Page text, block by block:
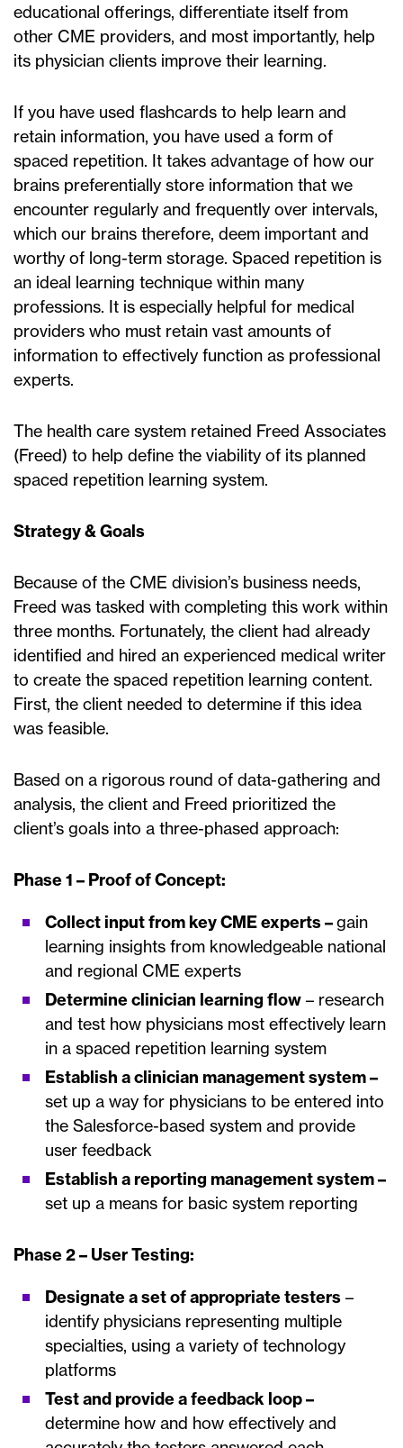
educational offerings, differentiate itself from
other CME providers, and most importantly, help
its physician clients improve their learning.
If you have used flashcards to help learn and
retain information, you have used a form of
spaced repetition. It takes advantage of how our
brains preferentially store information that we
encounter regularly and frequently over intervals,
which our brains therefore, deem important and
worthy of long-term storage. Spaced repetition is
an ideal learning technique within many
professions. It is especially helpful for medical
providers who must retain vast amounts of
information to effectively function as professional
experts.
The health care system retained Freed Associates
(Freed) to help define the viability of its planned
spaced repetition learning system.
Strategy & Goals
Because of the CME division’s business needs,
Freed was tasked with completing this work within
three months. Fortunately, the client had already
identified and hired an experienced medical writer
to create the spaced repetition learning content.
First, the client needed to determine if this idea
was feasible.
Based on a rigorous round of data-gathering and
analysis, the client and Freed prioritized the
client’s goals into a three-phased approach:
Phase 1 – Proof of Concept:
Collect input from key CME experts –gain
learning insights from knowledgeable national
and regional CME experts
Determine clinician learning flow – research
and test how physicians most effectively learn
in a spaced repetition learning system
Establish a clinician management system –
set up a way for physicians to be entered into
the Salesforce-based system and provide
user feedback
Establish a reporting management system –
set up a means for basic system reporting
Phase 2 – User Testing:
Designate a set of appropriate testers –
identify physicians representing multiple
specialties, using a variety of technology
platforms
Test and provide a feedback loop –
determine how and how effectively and